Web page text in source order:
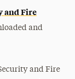
and Fire
and
and Fire